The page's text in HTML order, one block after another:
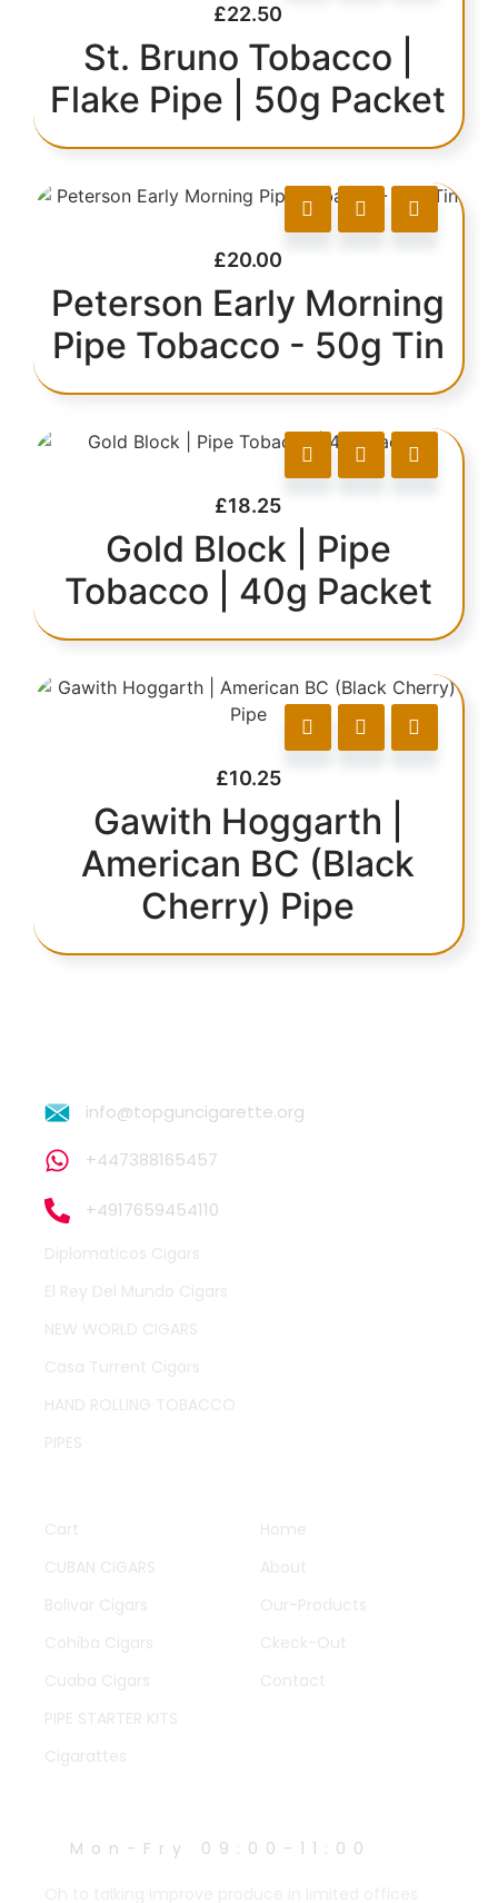
£22.50
St. Bruno Tobacco |
Flake Pipe | 50g Packet
£20.00
Peterson Early Morning
Pipe Tobacco - 50g Tin
£18.25
Gold Block | Pipe
Tobacco | 40g Packet
£10.25
Gawith Hoggarth |
American BC (Black
Cherry) Pipe
info@topguncigarette.org
+447388165457
+4917659454110
Diplomaticos Cigars
El Rey Del Mundo Cigars
NEW WORLD CIGARS
Casa Turrent Cigars
HAND ROLLING TOBACCO
PIPES
Cart
CUBAN CIGARS
Bolivar Cigars
Cohiba Cigars
Cuaba Cigars
PIPE STARTER KITS
Cigarattes
Home
About
Our-Products
Ckeck-Out
Contact
Mon-Fry 09:00-11:00